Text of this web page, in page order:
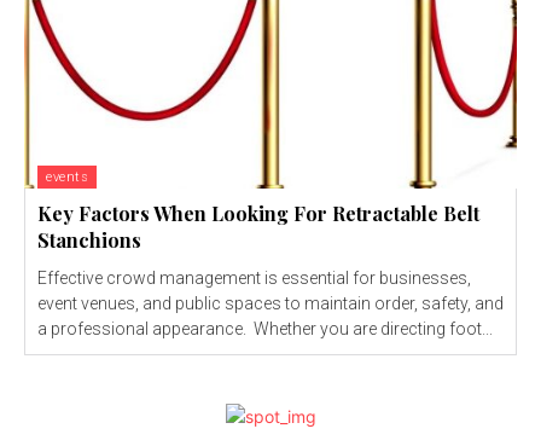
events
Key Factors When Looking For Retractable Belt
Stanchions
Effective crowd management is essential for businesses,
event venues, and public spaces to maintain order, safety, and
a professional appearance. Whether you are directing foot...